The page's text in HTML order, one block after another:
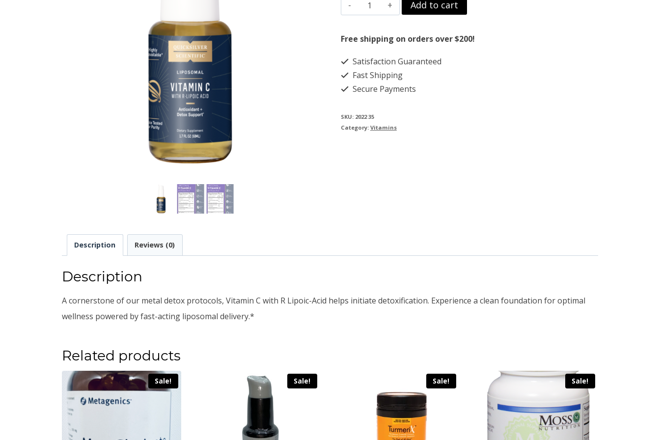
$69.00.$59.00.
Vitamin
C
with
Lipoic-
Acid
quantity
Add to cart
Free shipping on orders over $200!
Satisfaction Guaranteed
Fast Shipping
Secure Payments
SKU: 2022 35
Category: Vitamins
Description Reviews (0)
Description
A cornerstone of our metal detox protocols, Vitamin C with R Lipoic-Acid helps initiate detoxification. Experience a clean foundation for optimal
wellness powered by fast-acting liposomal delivery.*
Related products
Sale! Sale! Sale! Sale!